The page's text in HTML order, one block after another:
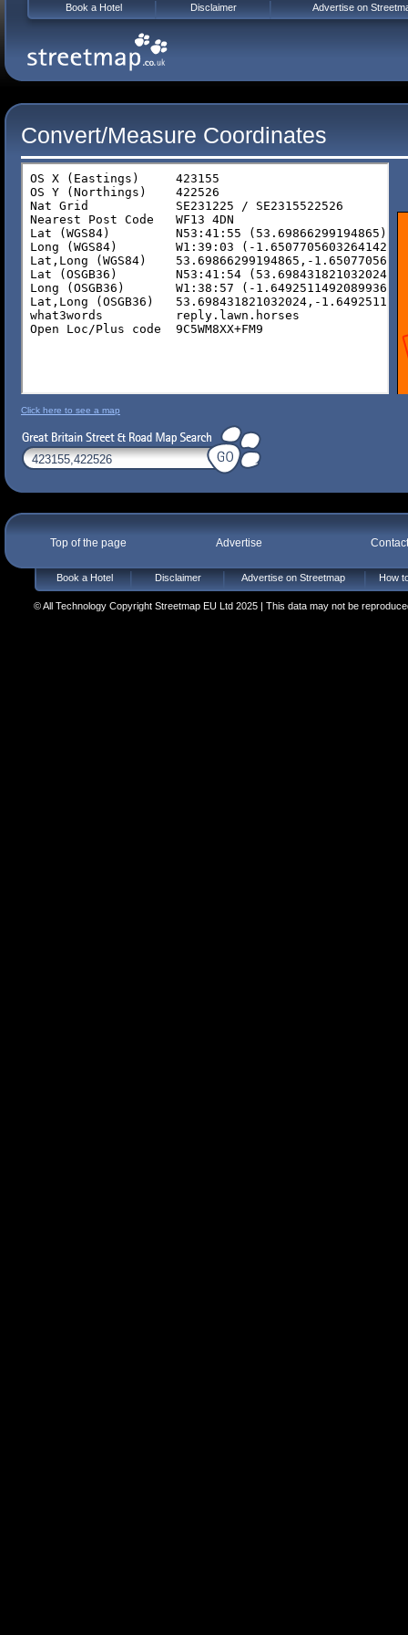
Convert/Measure Coordinates
Click here to see a map
Top of the page Advertise
Book a Hotel Disclaimer Advertise on Streetmap How
© All Technology Copyright Streetmap EU Ltd 2025 | This data may not be
Book a Hotel Disclaimer Advertise on